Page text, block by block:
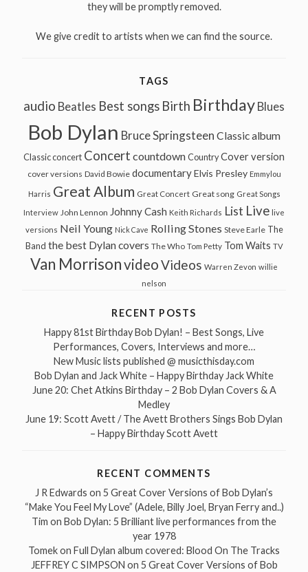
they will be promptly removed.
We give credit to artists when we can find the source.
TAGS
audio Beatles Best songs Birth Birthday Blues
Bob Dylan Bruce Springsteen Classic album
Classic concert Concert countdown Country Cover version
cover versions David Bowie documentary Elvis Presley Emmylou
Harris Great Album Great Concert Great song Great Songs
Interview John Lennon Johnny Cash Keith Richards List Live live
versions Neil Young Nick Cave Rolling Stones Steve Earle The
Band the best Dylan covers The Who Tom Petty Tom Waits TV
Van MorrisonvideoVideos Warren Zevon willie
nelson
RECENT POSTS
Happy 81st Birthday Bob Dylan! – Best Songs, Live
Performances, Covers, Interviews and more…
New Music lists published @ musicthisday.com
Bob Dylan and Jack White – Happy Birthday Jack White
June 20: Chet Atkins Birthday – 2 Bob Dylan Covers & A
Medley
June 19: Scott Avett / The Avett Brothers Sings Bob Dylan
– Happy Birthday Scott Avett
RECENT COMMENTS
J R Edwards on 5 Great Cover Versions of Bob Dylan’s
“Make You Feel My Love” (Adele, Billy Joel, Bryan Ferry and..)
Tim on Bob Dylan: 5 Brilliant live performances from the
year 1978
Tomekon Full Dylan album covered: Blood On The Tracks
JEFFREY C SIMPSON on 5 Great Cover Versions of Bob